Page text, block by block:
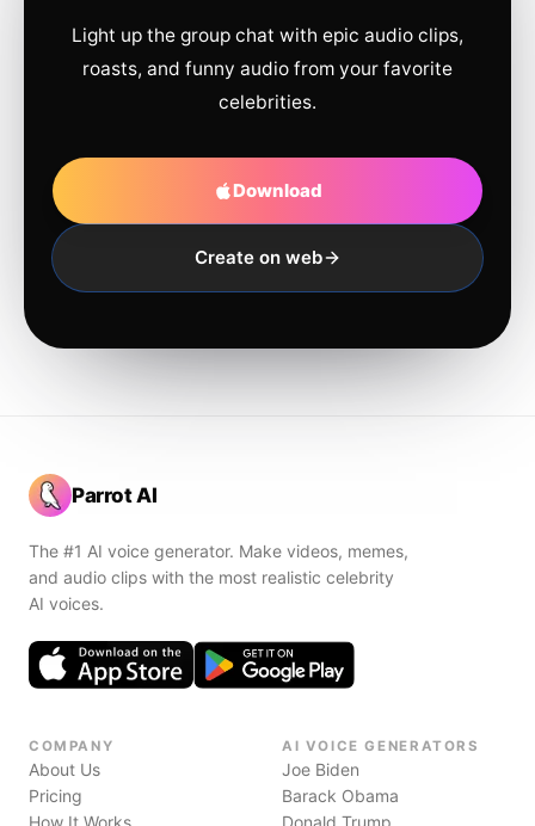
Light up the group chat with epic audio clips,
roasts, and funny audio from your favorite
celebrities.
Download
Create on web
Parrot AI
The #1 AI voice generator. Make videos, memes,
and audio clips with the most realistic celebrity
AI voices.
COMPANY
About Us
Pricing
How It Works
AI VOICE GENERATORS
Joe Biden
Barack Obama
Donald Trump